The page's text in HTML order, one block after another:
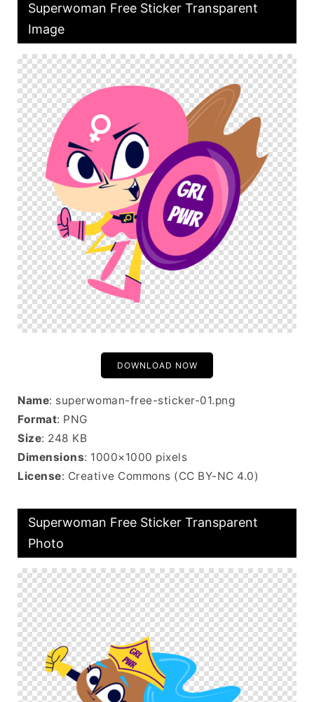
Superwoman Free Sticker Transparent
Image
DOWNLOAD NOW
Name: superwoman-free-sticker-01.png
Format: PNG
Size: 248 KB
Dimensions: 1000×1000 pixels
License: Creative Commons (CC BY-NC 4.0)
Superwoman Free Sticker Transparent
Photo